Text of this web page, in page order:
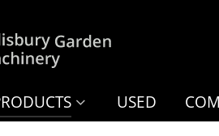
USED